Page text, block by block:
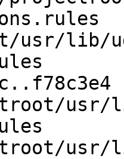
usr/lib/
usr/
usr/